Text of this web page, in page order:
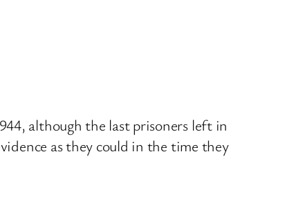
although the last prisoners left in
as they could in the time they